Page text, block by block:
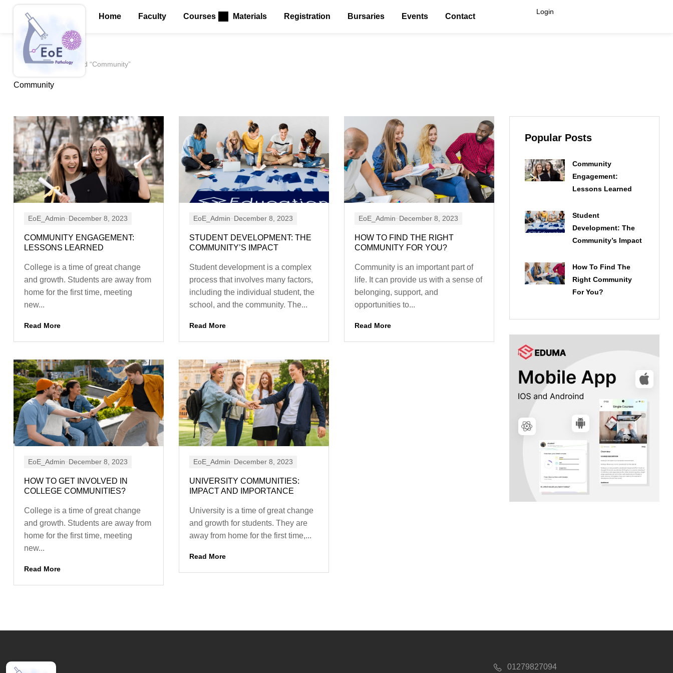
Home Faculty Courses Materials Registration Bursaries Events Contact
Login
Home Posts tagged “Community”
Community
EoE_Admin December 8, 2023
COMMUNITY ENGAGEMENT:
LESSONS LEARNED
College is a time of great change
and growth. Students are away from
home for the first time, meeting
new...
Read More
EoE_Admin December 8, 2023
STUDENT DEVELOPMENT: THE
COMMUNITY’S IMPACT
Student development is a complex
process that involves many factors,
including the individual student, the
school, and the community. The...
Read More
EoE_Admin December 8, 2023
HOW TO FIND THE RIGHT
COMMUNITY FOR YOU?
Community is an important part of
life. It can provide us with a sense of
belonging, support, and
opportunities to...
Read More
EoE_Admin December 8, 2023
HOW TO GET INVOLVED IN
COLLEGE COMMUNITIES?
College is a time of great change
and growth. Students are away from
home for the first time, meeting
new...
Read More
EoE_Admin December 8, 2023
UNIVERSITY COMMUNITIES:
IMPACT AND IMPORTANCE
University is a time of great change
and growth for students. They are
away from home for the first time,...
Read More
Popular Posts
Community
Engagement:
Lessons Learned
Student
Development: The
Community’s Impact
How To Find The
Right Community
For You?
01279827094